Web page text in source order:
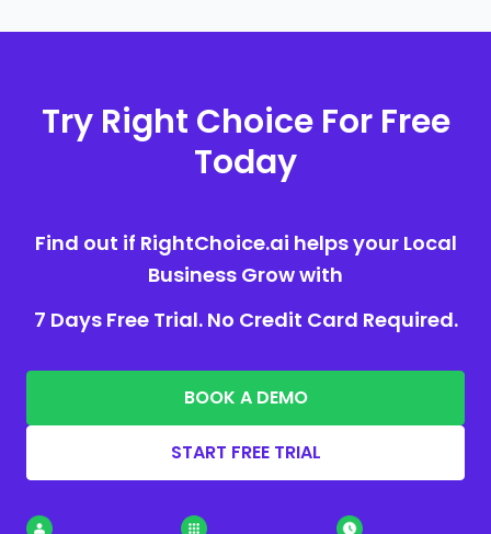
Try Right Choice For Free
Today
Find out if RightChoice.ai helps your Local
Business Grow with
7 Days Free Trial. No Credit Card Required.
BOOK A DEMO
START FREE TRIAL